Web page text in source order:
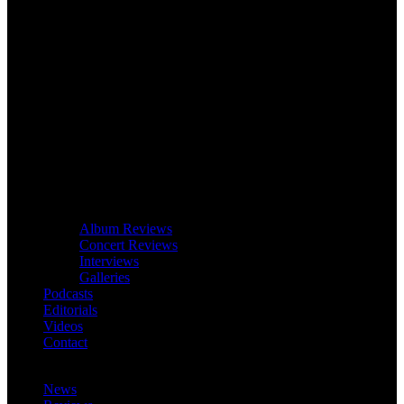
Album Reviews
Concert Reviews
Interviews
Galleries
Podcasts
Editorials
Videos
Contact
News